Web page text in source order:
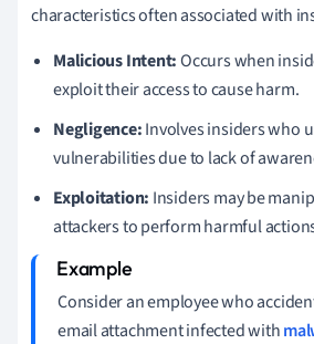
characteristics often associated with
Malicious Intent:Occurs when
exploit their access to cause harm.
Negligence:Involves insiders who
vulnerabilities due to lack of
Exploitation: Insiders may be
attackers to perform harmful
Consider an employee who
email attachment infected with